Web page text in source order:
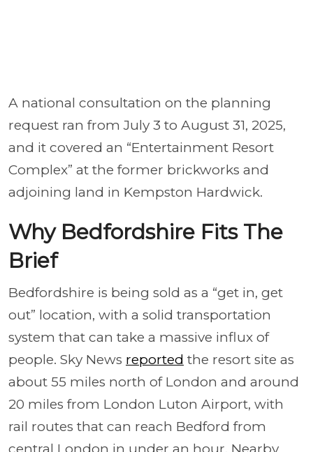
A national consultation on the planning
request ran from July 3 to August 31, 2025,
and it covered an “Entertainment Resort
Complex” at the former brickworks and
adjoining land in Kempston Hardwick.
Why Bedfordshire Fits The
Brief
Bedfordshire is being sold as a “get in, get
out” location, with a solid transportation
system that can take a massive influx of
people. Sky News reported the resort site as
about 55 miles north of London and around
20 miles from London Luton Airport, with
rail routes that can reach Bedford from
central London in under an hour. Nearby